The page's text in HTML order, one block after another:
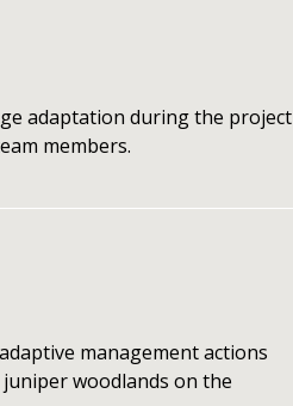
adaptation during the project
members.
management actions
woodlands on the